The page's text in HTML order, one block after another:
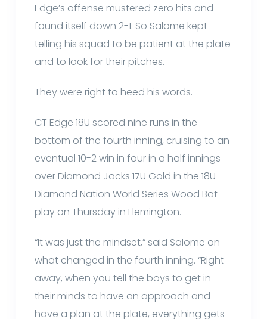
Edge’s offense mustered zero hits and
found itself down 2-1. So Salome kept
telling his squad to be patient at the plate
and to look for their pitches.
They were right to heed his words.
CT Edge 18U scored nine runs in the
bottom of the fourth inning, cruising to an
eventual 10-2 win in four in a half innings
over Diamond Jacks 17U Gold in the 18U
Diamond Nation World Series Wood Bat
play on Thursday in Flemington.
“It was just the mindset,” said Salome on
what changed in the fourth inning. “Right
away, when you tell the boys to get in
their minds to have an approach and
have a plan at the plate, everything gets